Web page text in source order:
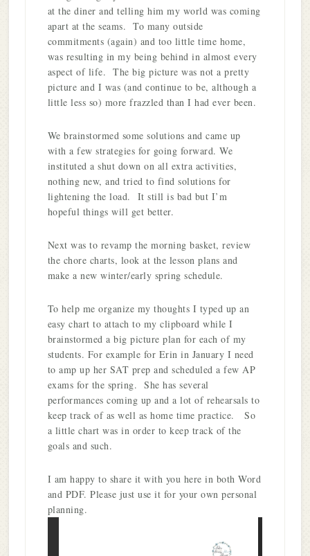
at the diner and telling him my world was coming
apart at the seams. To many outside
commitments (again) and too little time home,
was resulting in my being behind in almost every
aspect of life. The big picture was not a pretty
picture and I was (and continue to be, although a
little less so) more frazzled than I had ever been.
We brainstormed some solutions and came up
with a few strategies for going forward. We
instituted a shut down on all extra activities,
nothing new, and tried to find solutions for
lightening the load. It still is bad but I’m
hopeful things will get better.
Next was to revamp the morning basket, review
the chore charts, look at the lesson plans and
make a new winter/early spring schedule.
To help me organize my thoughts I typed up an
easy chart to attach to my clipboard while I
brainstormed a big picture plan for each of my
students. For example for Erin in January I need
to amp up her SAT prep and scheduled a few AP
exams for the spring. She has several
performances coming up and a lot of rehearsals to
keep track of as well as home time practice. So
a little chart was in order to keep track of the
goals and such.
I am happy to share it with you here in both Word
and PDF. Please just use it for your own personal
planning.